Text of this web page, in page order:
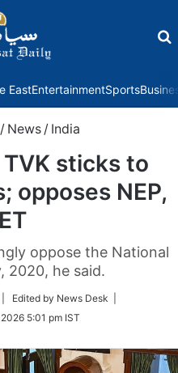
EastEntertainmentSports
/ News / India
sticks to
opposes NEP,
oppose the National
2020, he said.
| Edited by News Desk |
5:01 pm IST